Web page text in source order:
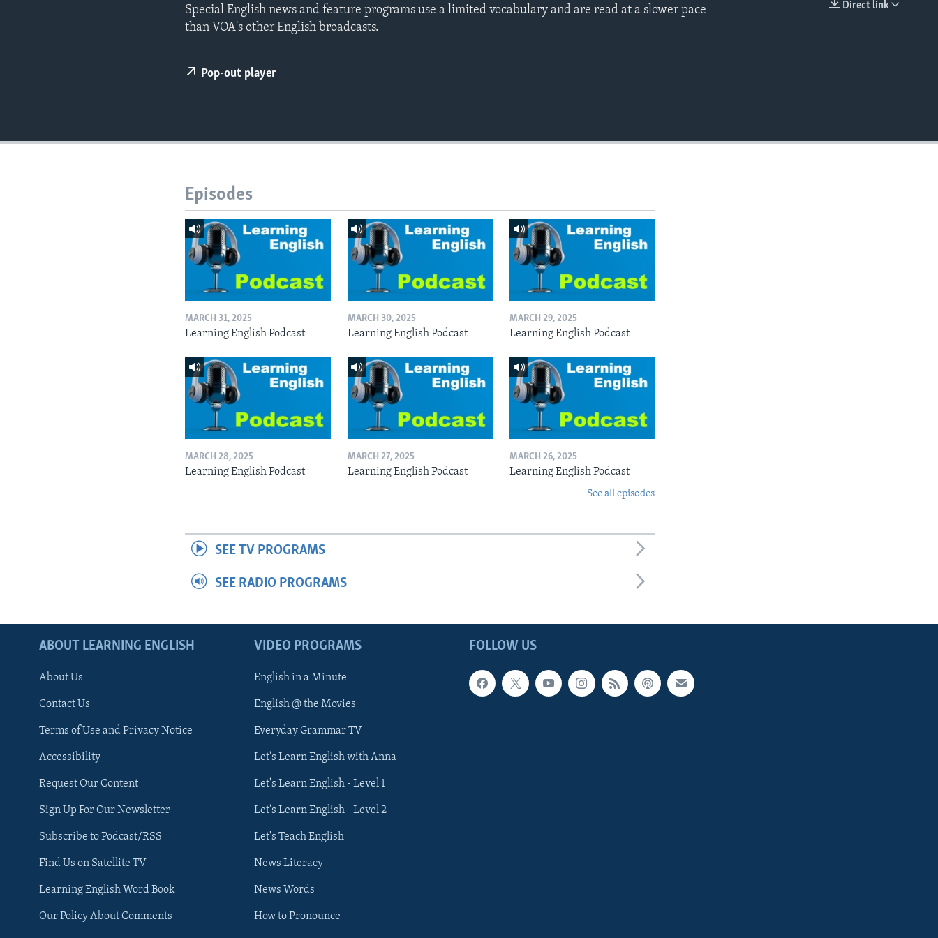
Direct link
Special English news and feature programs use a limited vocabulary and are read at a slower pace
than VOA's other English broadcasts.
Pop-out player
Episodes
MARCH 31, 2025
Learning English Podcast
MARCH 30, 2025
Learning English Podcast
MARCH 29, 2025
Learning English Podcast
MARCH 28, 2025
Learning English Podcast
MARCH 27, 2025
Learning English Podcast
MARCH 26, 2025
Learning English Podcast
See all episodes
SEE TV PROGRAMS
SEE RADIO PROGRAMS
FOLLOW US
ABOUT LEARNING ENGLISH
About Us
Contact Us
Terms of Use and Privacy Notice
Accessibility
Request Our Content
Sign Up For Our Newsletter
Subscribe to Podcast/RSS
Find Us on Satellite TV
Learning English Word Book
Our Policy About Comments
VIDEO PROGRAMS
English in a Minute
English @ the Movies
Everyday Grammar TV
Let's Learn English with Anna
Let's Learn English - Level 1
Let's Learn English - Level 2
Let's Teach English
News Literacy
News Words
How to Pronounce